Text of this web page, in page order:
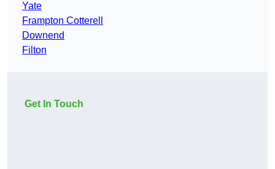
Yate
Frampton Cotterell
Downend
Filton
Get In Touch